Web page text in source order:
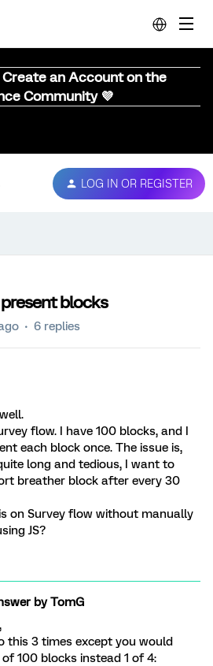
Create an Account on the
Community 💜
LOG IN OR REGISTER
blocks
6 replies
flow. I have 100 blocks, and I
each block once. The issue is,
long and tedious, I want to
breather block after every 30
on Survey flow without manually
JS?
byTomG
,
this 3 times except you would
100 blocks instead 1 of 4: